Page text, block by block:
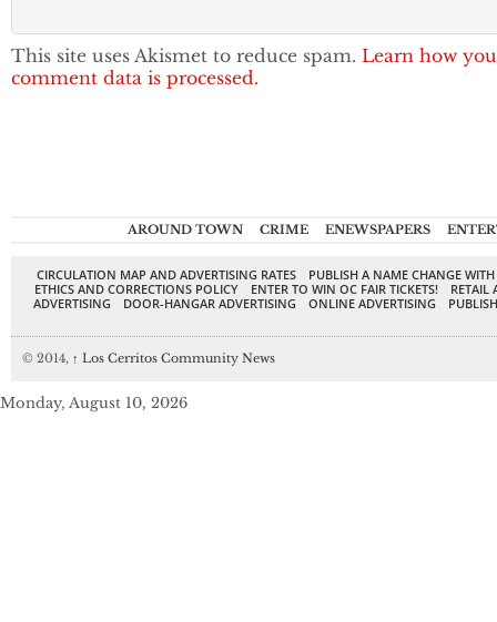
This site uses Akismet to reduce spam. Learn how
comment data is processed.
AROUND TOWN CRIME ENEWSPAPERS
CIRCULATION MAP AND ADVERTISING RATES
PUBLISH A NAME CHANGE
ETHICS AND CORRECTIONS POLICY
ENTER TO WIN OC FAIR TICKETS!
RETAIL
ADVERTISING
DOOR-HANGAR ADVERTISING ONLINE ADVERTISING
© 2014, ↑ Los Cerritos Community News
Monday, August 10, 2026